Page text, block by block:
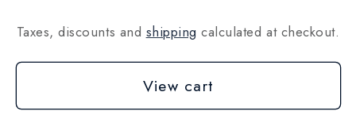
Taxes, discounts and shipping calculated at checkout.
View cart